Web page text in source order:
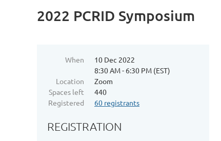
2022 PCRID Symposium
When
10 Dec 2022
8:30 AM - 6:30 PM (EST)
Location
Zoom
Spaces left
440
Registered
60 registrants
REGISTRATION